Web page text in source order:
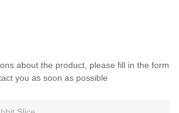
about the product, please fill in the form
you as soon as possible